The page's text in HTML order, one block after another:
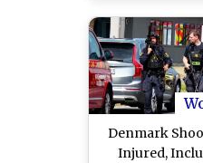
Denmark
Injured,